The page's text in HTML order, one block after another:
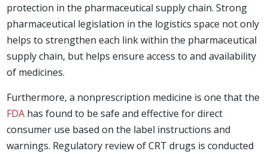
protection in the pharmaceutical supply chain. Strong
pharmaceutical legislation in the logistics space not only
helps to strengthen each link within the pharmaceutical
supply chain, but helps ensure access to and availability
of medicines.
Furthermore, a nonprescription medicine is one that the
FDA has found to be safe and effective for direct
consumer use based on the label instructions and
warnings. Regulatory review of CRT drugs is conducted